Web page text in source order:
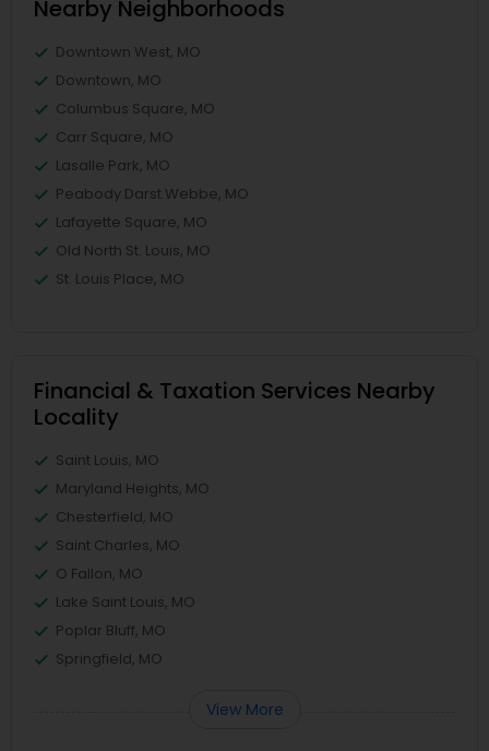
Nearby Neighborhoods
Downtown West, MO
Downtown, MO
Columbus Square, MO
Carr Square, MO
Lasalle Park, MO
Peabody Darst Webbe, MO
Lafayette Square, MO
Old North St. Louis, MO
St. Louis Place, MO
Financial & Taxation Services Nearby
Locality
Saint Louis, MO
Maryland Heights, MO
Chesterfield, MO
Saint Charles, MO
O Fallon, MO
Lake Saint Louis, MO
Poplar Bluff, MO
Springfield, MO
View More